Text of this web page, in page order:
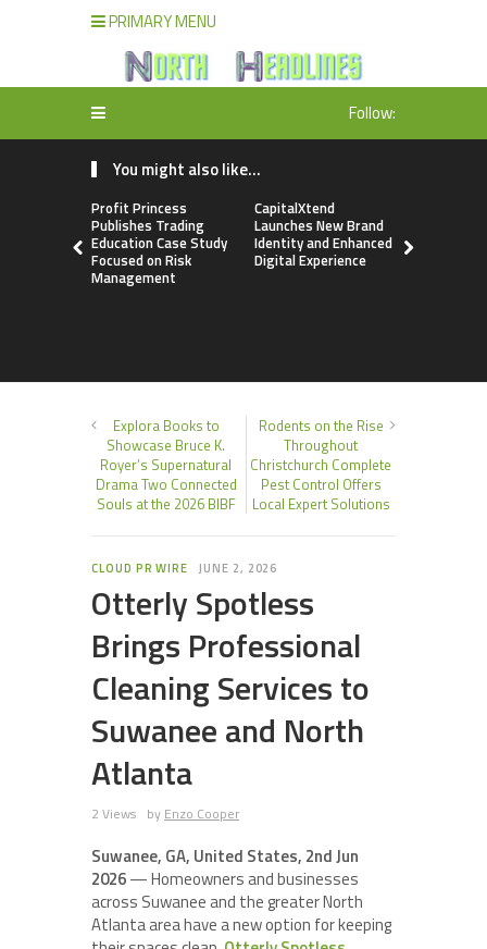
PRIMARY MENU
Follow:
You might also like...
Profit Princess
Publishes Trading
Education Case Study
Focused on Risk
Management
CapitalXtend
Launches New Brand
Identity and Enhanced
Digital Experience
Explora Books to
Showcase Bruce K.
Royer’s Supernatural
Drama Two Connected
Souls at the 2026 BIBF
Rodents on the Rise
Throughout
Christchurch Complete
Pest Control Offers
Local Expert Solutions
CLOUD PR WIRE JUNE 2, 2026
Otterly Spotless
Brings Professional
Cleaning Services to
Suwanee and North
Atlanta
2 Views by Enzo Cooper
Suwanee, GA, United States, 2nd Jun
2026— Homeowners and businesses
across Suwanee and the greater North
Atlanta area have a new option for keeping